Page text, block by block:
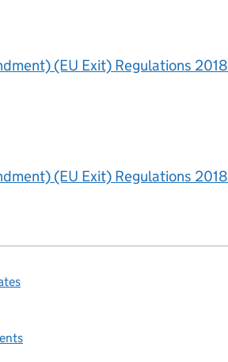
(EU Exit) Regulations 2018
(EU Exit) Regulations 2018